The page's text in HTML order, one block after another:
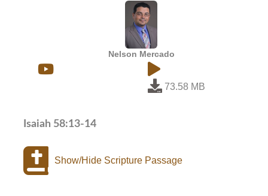
Nelson Mercado
73.58 MB
Isaiah 58:13-14
Show/Hide Scripture Passage